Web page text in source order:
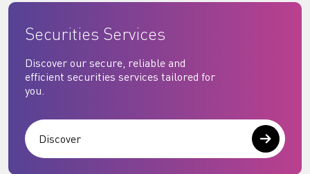
Securities Services
Discover our secure, reliable and
efficient securities services tailored for
you.
Discover